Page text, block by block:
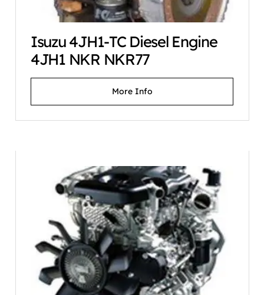
Isuzu 4JH1-TC Diesel Engine
4JH1 NKR NKR77
More Info